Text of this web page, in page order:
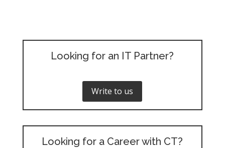
Looking for an IT Partner?
Write to us
Looking for a Career with CT?